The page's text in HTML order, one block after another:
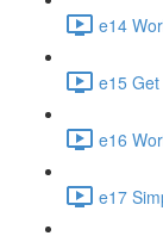
e14
e15
e16
e17